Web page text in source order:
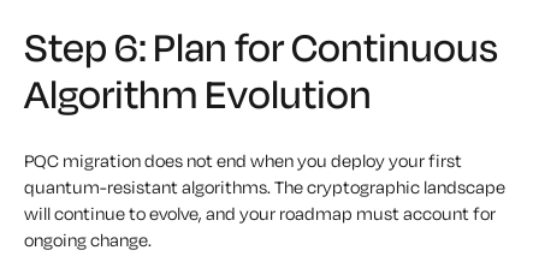
Step 6: Plan for Continuous
Algorithm Evolution
PQC migration does not end when you deploy your first
quantum-resistant algorithms. The cryptographic landscape
will continue to evolve, and your roadmap must account for
ongoing change.